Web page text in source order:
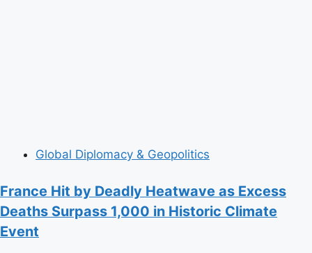
Global Diplomacy & Geopolitics
France Hit by Deadly Heatwave as Excess
Deaths Surpass 1,000 in Historic Climate
Event